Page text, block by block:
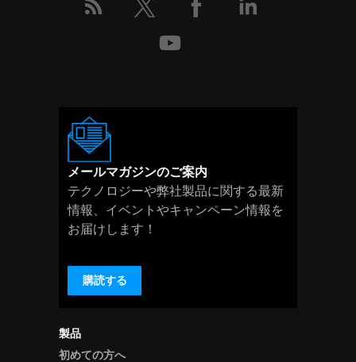
製品
初めての方へ
メールマガジンのご案内
テクノロジーや弊社製品に関する最新
情報、イベントやキャンペーン情報を
お届けします！
購読する